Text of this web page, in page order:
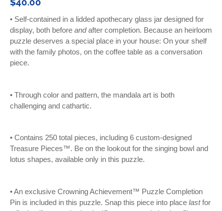
• Self-contained in a lidded apothecary glass jar designed for
display, both before andafter completion. Because an heirloom
puzzle deserves a special place in your house: On your shelf
with the family photos, on the coffee table as a conversation
piece.
• Through color and pattern, the mandala art is both
challenging and cathartic.
• Contains 250 total pieces, including 6 custom-designed
Treasure Pieces™. Be on the lookout for the singing bowl and
lotus shapes, available only in this puzzle.
• An exclusive Crowning Achievement™ Puzzle Completion
Pin is included in this puzzle. Snap this piece into place lastfor